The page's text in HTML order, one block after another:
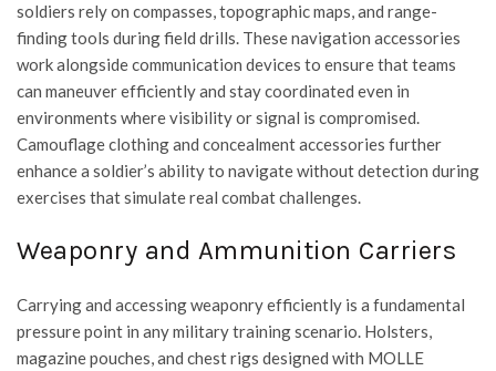
soldiers rely on compasses, topographic maps, and range-
finding tools during field drills. These navigation accessories
work alongside communication devices to ensure that teams
can maneuver efficiently and stay coordinated even in
environments where visibility or signal is compromised.
Camouflage clothing and concealment accessories further
enhance a soldier’s ability to navigate without detection during
exercises that simulate real combat challenges.
Weaponry and Ammunition Carriers
Carrying and accessing weaponry efficiently is a fundamental
pressure point in any military training scenario. Holsters,
magazine pouches, and chest rigs designed with MOLLE